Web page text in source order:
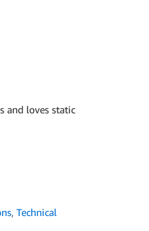
and loves static
,Technical